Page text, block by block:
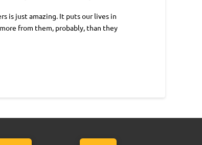
is just amazing. It puts our lives in
from them, probably, than they